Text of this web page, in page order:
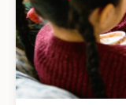
Shop Your Online